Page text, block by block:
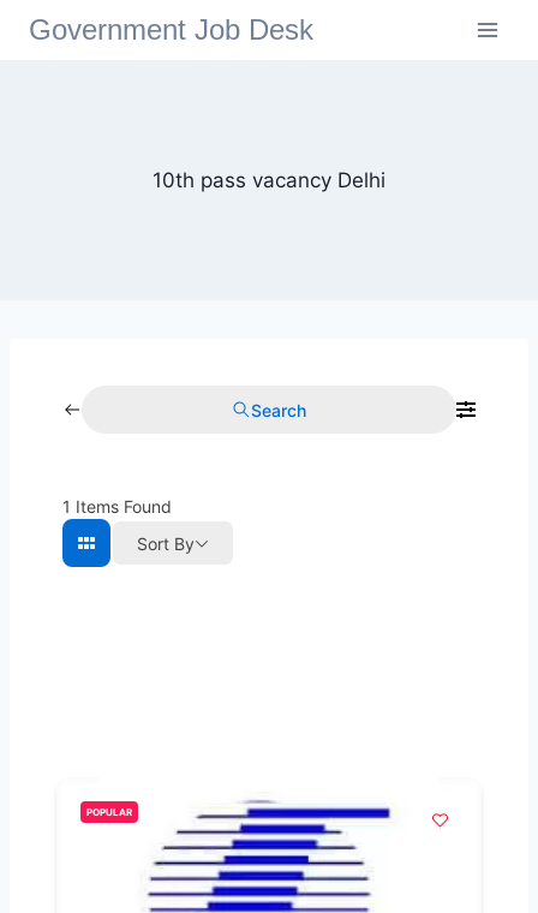
Government Job Desk
10th pass vacancy Delhi
Search
1 Items Found
Sort By
POPULAR